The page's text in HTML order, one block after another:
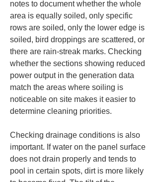
notes to document whether the whole
area is equally soiled, only specific
rows are soiled, only the lower edge is
soiled, bird droppings are scattered, or
there are rain-streak marks. Checking
whether the sections showing reduced
power output in the generation data
match the areas where soiling is
noticeable on site makes it easier to
determine cleaning priorities.
Checking drainage conditions is also
important. If water on the panel surface
does not drain properly and tends to
pool in certain spots, dirt is more likely